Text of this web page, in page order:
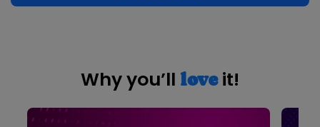
Why you’ll loveit!